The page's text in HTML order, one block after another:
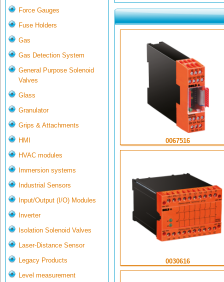
Force Gauges
Fuse Holders
Gas
Gas Detection System
General Purpose Solenoid
Valves
Glass
Granulator
Grips & Attachments
HMI
HVAC modules
Immersion systems
Industrial Sensors
Input/Output (I/O) Modules
Inverter
Isolation Solenoid Valves
Laser-Distance Sensor
Legacy Products
Level measurement
0067516
0030616